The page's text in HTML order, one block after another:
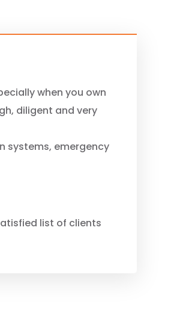
when you own
diligent and very
systems, emergency
list of clients